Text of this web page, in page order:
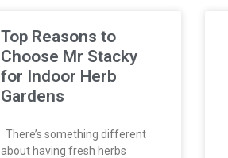
Top Reasons to
Choose Mr Stacky
for Indoor Herb
Gardens
There’s something different
about having fresh herbs